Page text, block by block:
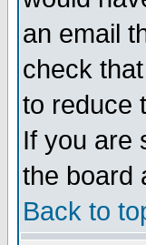
an email
check
to reduce
If you are
the board
Back to